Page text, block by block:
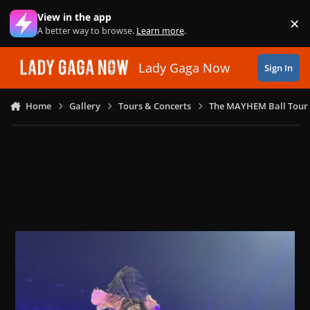
Skip to content
View in the app
A better way to browse. Learn more. ×
Lady Gaga Now Sign In
Home Gallery Tours & Concerts The MAYHEM Ball Tour